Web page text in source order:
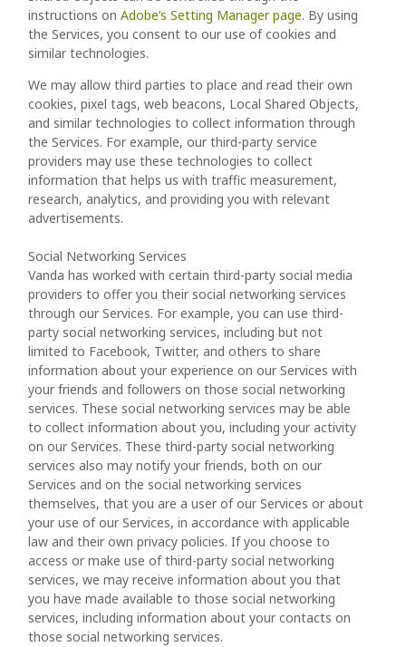
instructions onAdobe’s Setting Manager page. By using
the Services, you consent to our use of cookies and
similar technologies.
We may allow third parties to place and read their own
cookies, pixel tags, web beacons, Local Shared Objects,
and similar technologies to collect information through
the Services. For example, our third-party service
providers may use these technologies to collect
information that helps us with traffic measurement,
research, analytics, and providing you with relevant
advertisements.
Social Networking Services
Vanda has worked with certain third-party social media
providers to offer you their social networking services
through our Services. For example, you can use third-
party social networking services, including but not
limited to Facebook, Twitter, and others to share
information about your experience on our Services with
your friends and followers on those social networking
services. These social networking services may be able
to collect information about you, including your activity
on our Services. These third-party social networking
services also may notify your friends, both on our
Services and on the social networking services
themselves, that you are a user of our Services or about
your use of our Services, in accordance with applicable
law and their own privacy policies. If you choose to
access or make use of third-party social networking
services, we may receive information about you that
you have made available to those social networking
services, including information about your contacts on
those social networking services.